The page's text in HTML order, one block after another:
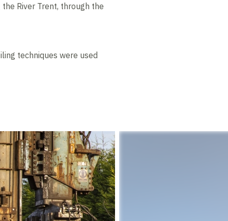
River Trent, through the
techniques were used